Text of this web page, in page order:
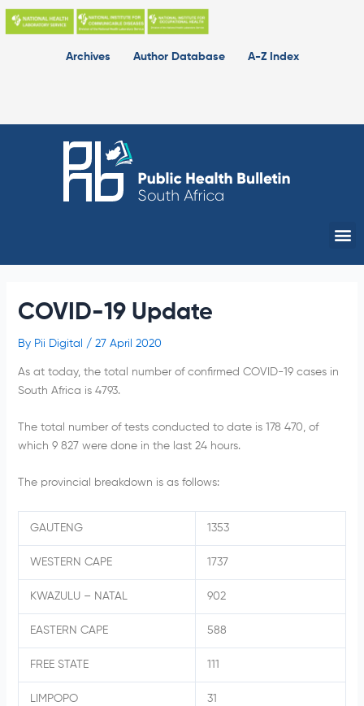
Skip
Archives
Author Database A-Z Index
COVID-19 Update
By Pii Digital / 27 April 2020
As at today, the total number of confirmed COVID-19 cases in
South Africa is 4793.
The total number of tests conducted to date is 178 470, of
which 9 827 were done in the last 24 hours.
The provincial breakdown is as follows:
GAUTENG 1353
WESTERN CAPE 1737
KWAZULU – NATAL 902
EASTERN CAPE 588
FREE STATE 111
LIMPOPO 31